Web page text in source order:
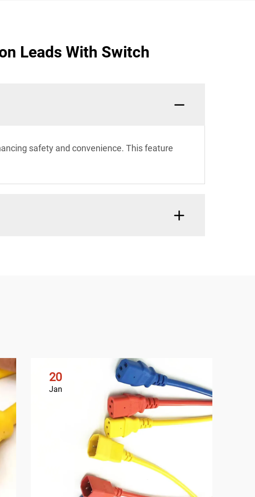
Leads With Switch
safety and convenience. This feature
20
Jan